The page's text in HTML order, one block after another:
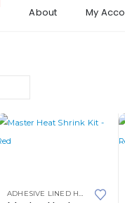
About My
HEAT SHRINK,MASTER KITS
ADHESIVE LINED HEAT SHRINK